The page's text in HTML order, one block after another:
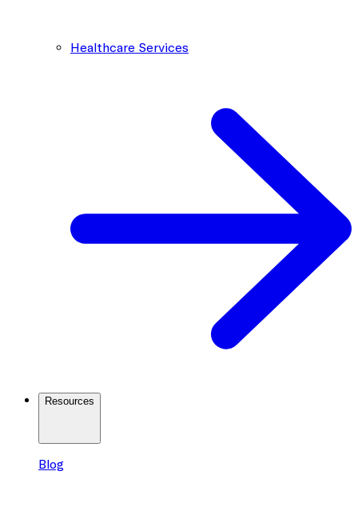
Healthcare Services
Resources
Blog